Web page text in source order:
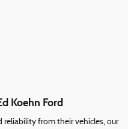
Koehn Ford
reliability from their vehicles, our